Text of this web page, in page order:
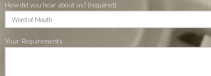
How did you hear about us? (required)
Your Requirements